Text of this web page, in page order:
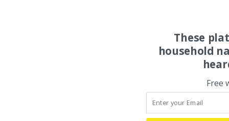
These
household
Free